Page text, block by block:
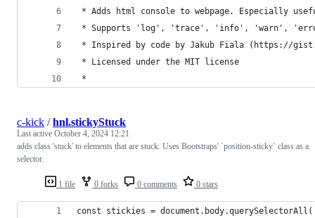
* Adds html console to webpage. Especially
* Supports 'log', 'trace', 'info', 'warn',
* Inspired by code by Jakub Fiala (https://
* Licensed under the MIT license
*
1 file 0 forks 0 comments 0 stars
c-kick /hnl.stickyStuck
Last active October 4, 2024 12:21
adds class 'stuck' to elements that are stuck. Uses Bootstraps' `position-sticky` class as a
selector.
const stickies =